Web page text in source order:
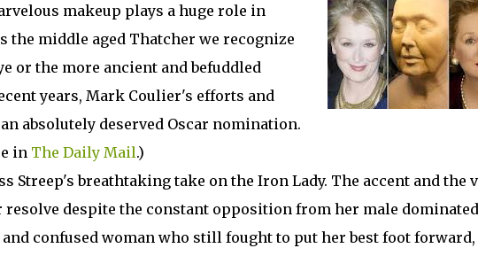
makeup plays a huge role in
the middle aged Thatcher we recognize
or the more ancient and befuddled
years, Mark Coulier's efforts and
absolutely deserved Oscar nomination.
in The Daily Mail.)
Streep's breathtaking take on the Iron Lady. The accent and the
despite the constant opposition from her male dominated
confused woman who still fought to put her best foot forward,